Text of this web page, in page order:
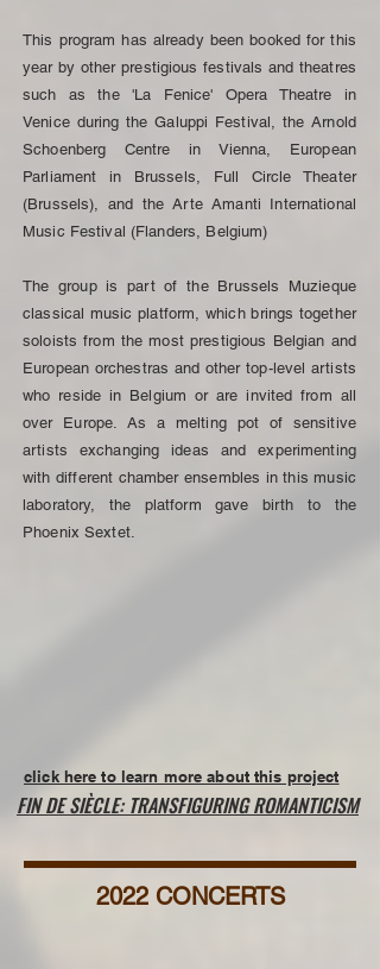
This program has already been booked for this
year by other prestigious festivals and theatres
such as the 'La Fenice' Opera Theatre in
Venice during the Galuppi Festival, the Arnold
Schoenberg Centre in Vienna, European
Parliament in Brussels, Full Circle Theater
(Brussels), and the Arte Amanti International
Music Festival (Flanders, Belgium)
The group is part of the Brussels Muzieque
classical music platform, which brings together
soloists from the most prestigious Belgian and
European orchestras and other top-level artists
who reside in Belgium or are invited from all
over Europe. As a melting pot of sensitive
artists exchanging ideas and experimenting
with different chamber ensembles in this music
laboratory, the platform gave birth to the
Phoenix Sextet.
FIN DE SIÈCLE: TRANSFIGURING ROMANTICISM
click here to learn more about this project
2022 CONCERTS